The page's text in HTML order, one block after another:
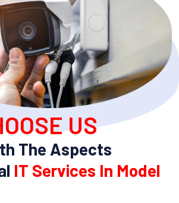
US
The Aspects
IT Services In Model